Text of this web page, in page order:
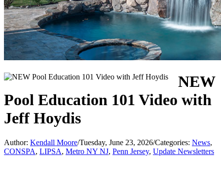
NEW
Pool Education 101 Video with
Jeff Hoydis
Author: Kendall Moore/Tuesday, June 23, 2026/Categories: News,
CONSPA, LIPSA, Metro NY NJ, Penn Jersey, Update Newsletters